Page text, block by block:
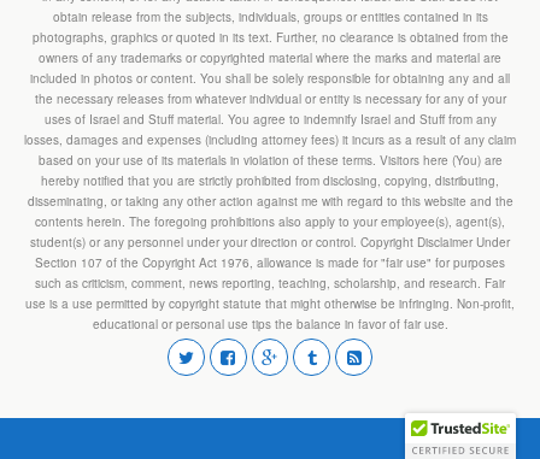
obtain release from the subjects, individuals, groups or entities contained in its
photographs, graphics or quoted in its text. Further, no clearance is obtained from the
owners of any trademarks or copyrighted material where the marks and material are
included in photos or content. You shall be solely responsible for obtaining any and all
the necessary releases from whatever individual or entity is necessary for any of your
uses of Israel and Stuff material. You agree to indemnify Israel and Stuff from any
losses, damages and expenses (including attorney fees) it incurs as a result of any claim
based on your use of its materials in violation of these terms. Visitors here (You) are
hereby notified that you are strictly prohibited from disclosing, copying, distributing,
disseminating, or taking any other action against me with regard to this website and the
contents herein. The foregoing prohibitions also apply to your employee(s), agent(s),
student(s) or any personnel under your direction or control. Copyright Disclaimer Under
Section 107 of the Copyright Act 1976, allowance is made for "fair use" for purposes
such as criticism, comment, news reporting, teaching, scholarship, and research. Fair
use is a use permitted by copyright statute that might otherwise be infringing. Non-profit,
educational or personal use tips the balance in favor of fair use.